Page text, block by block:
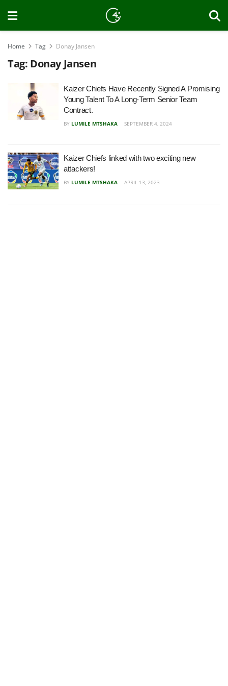
Home Tag Donay Jansen
Tag: Donay Jansen
Kaizer Chiefs Have Recently Signed A Promising
Young Talent To A Long-Term Senior Team
Contract.
BY LUMILE MTSHAKA SEPTEMBER 4, 2024
Kaizer Chiefs linked with two exciting new
attackers!
BY LUMILE MTSHAKA APRIL 13, 2023